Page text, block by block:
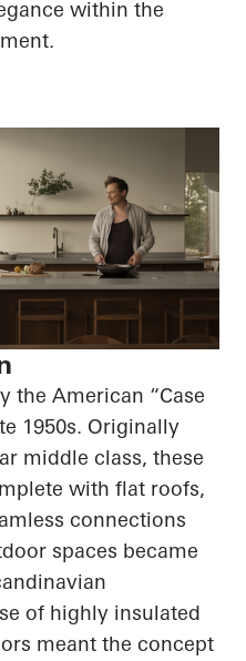
within the
the American “Case
1950s. Originally
middle class, these
with flat roofs,
connections
spaces became
of highly insulated
meant the concept